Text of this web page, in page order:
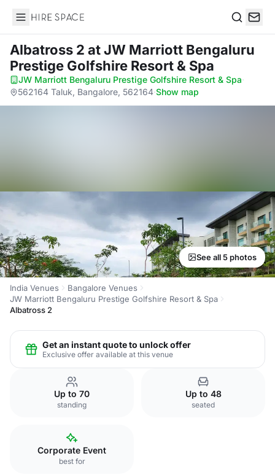
Hire Space
Albatross 2 at JW Marriott Bengaluru
Prestige Golfshire Resort & Spa
JW Marriott Bengaluru Prestige Golfshire Resort & Spa·
562164 Taluk, Bangalore, 562164·Show map
See all 5 photos
India Venues
Bangalore Venues
JW Marriott Bengaluru Prestige Golfshire Resort & Spa
Albatross 2
Get an instant quote to unlock offer
Exclusive offer available at this venue
Up to 70
standing
Up to 48
seated
Corporate Event
best for